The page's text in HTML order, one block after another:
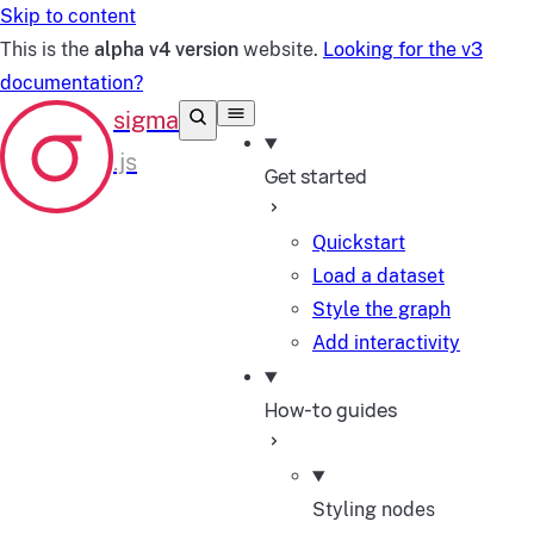
Skip to content
This is the alpha v4 version website. Looking for the v3
documentation?
Get started
Quickstart
Load a dataset
Style the graph
Add interactivity
How-to guides
Styling nodes